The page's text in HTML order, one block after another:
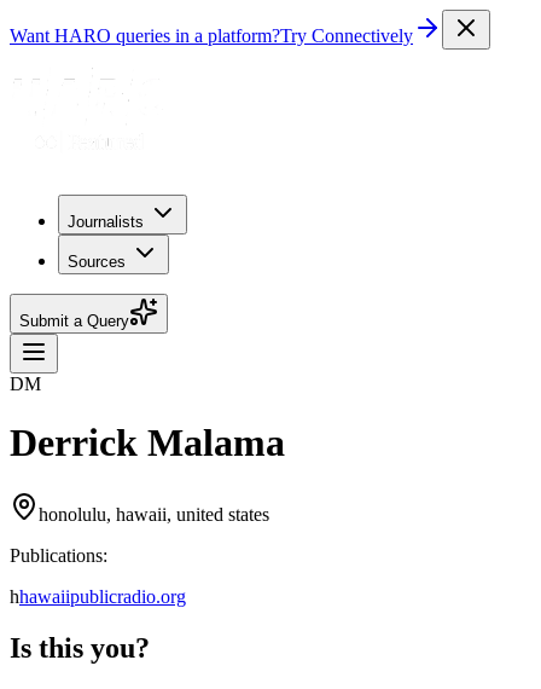
Want HARO queries in a platform?Try Connectively
Journalists
Sources
Submit a Query
DM
Derrick Malama
honolulu, hawaii, united states
Publications:
hhawaiipublicradio.org
Is this you?